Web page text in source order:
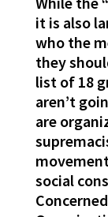
it is also
who the
they
list of 18
aren’t
are
social